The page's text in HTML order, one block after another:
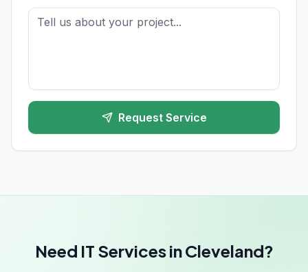
Request Service
Need IT Services in Cleveland?